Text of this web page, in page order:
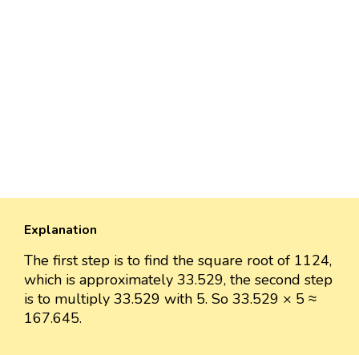
Explanation
The first step is to find the square root of 1124,
which is approximately 33.529, the second step
is to multiply 33.529 with 5. So 33.529 × 5 ≈
167.645.